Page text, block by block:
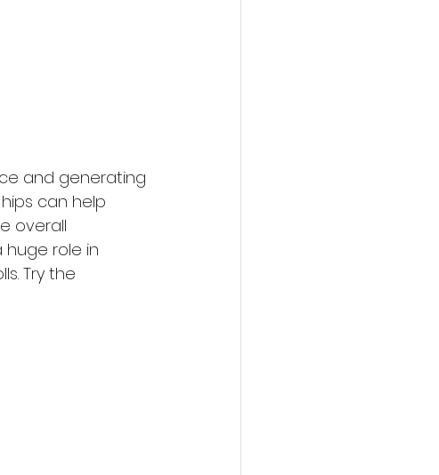
and generating
can help
overall
role in
Try the